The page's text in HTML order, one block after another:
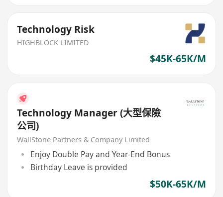
Technology Risk
HIGHBLOCK LIMITED
$45K-65K/M
Technology Manager (大型保險
公司)
WallStone Partners & Company Limited
Enjoy Double Pay and Year-End Bonus
Birthday Leave is provided
$50K-65K/M